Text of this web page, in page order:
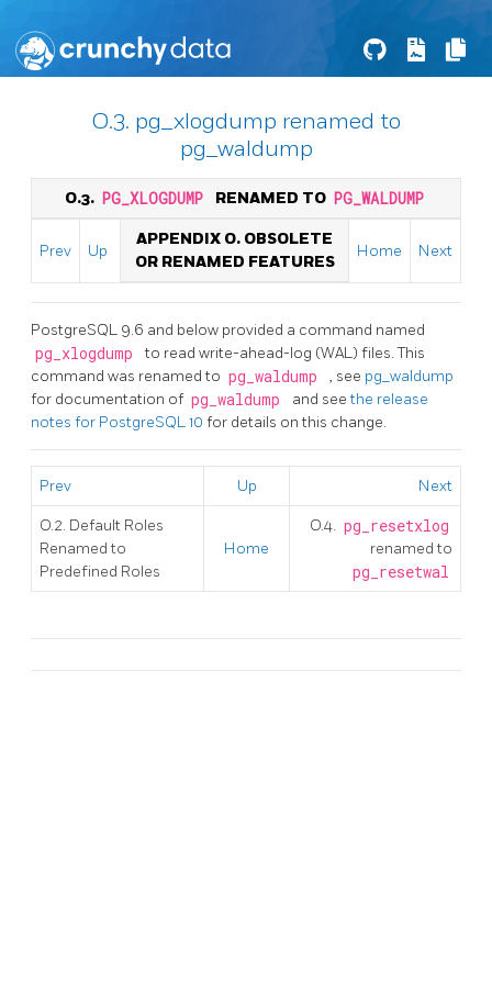
O.3. pg_xlogdump renamed to
pg_waldump
O.3. PG_XLOGDUMP RENAMED TO PG_WALDUMP
Prev Up
APPENDIX O. OBSOLETE
OR RENAMED FEATURES
Home Next
PostgreSQL 9.6 and below provided a command named
pg_xlogdump
to read write-ahead-log (WAL) files. This
command was renamed to pg_waldump , see pg_waldump
for documentation of pg_waldump and seethe release
notes for PostgreSQL 10 for details on this change.
Prev Up Next
O.2. Default Roles
Renamed to
Predefined Roles
Home
O.4. pg_resetxlog
renamed to
pg_resetwal